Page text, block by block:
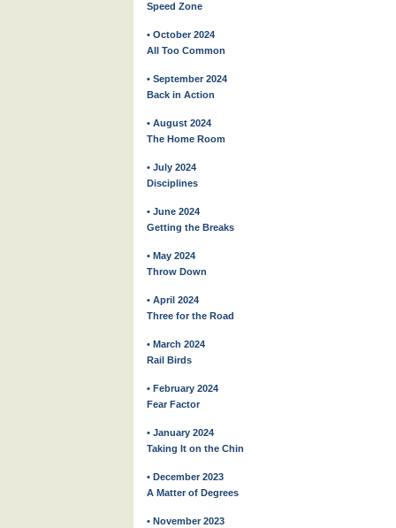
Speed Zone
• October 2024
All Too Common
• September 2024
Back in Action
• August 2024
The Home Room
• July 2024
Disciplines
• June 2024
Getting the Breaks
• May 2024
Throw Down
• April 2024
Three for the Road
• March 2024
Rail Birds
• February 2024
Fear Factor
• January 2024
Taking It on the Chin
• December 2023
A Matter of Degrees
• November 2023